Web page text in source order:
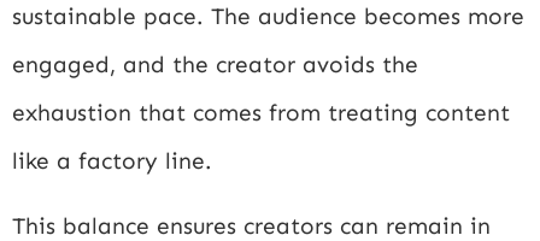
sustainable pace. The audience becomes more
engaged, and the creator avoids the
exhaustion that comes from treating content
like a factory line.
This balance ensures creators can remain in